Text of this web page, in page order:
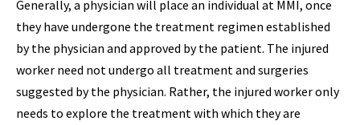
Generally, a physician will place an individual at MMI, once
they have undergone the treatment regimen established
by the physician and approved by the patient. The injured
worker need not undergo all treatment and surgeries
suggested by the physician. Rather, the injured worker only
needs to explore the treatment with which they are